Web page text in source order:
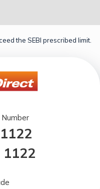
the SEBI prescribed limit.